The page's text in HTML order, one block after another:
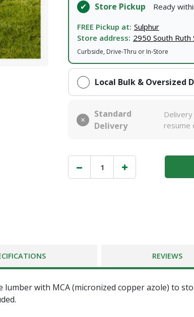
Store Pickup Ready
FREE Pickup at: Sulphur
Store address: 2950 South
Curbside, Drive-Thru or In-Store
Local Bulk & Oversized
Standard
Delivery
resume
REVIEWS
with MCA (micronized copper azole) to